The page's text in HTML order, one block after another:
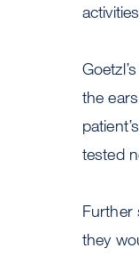
the
tested
Further
they